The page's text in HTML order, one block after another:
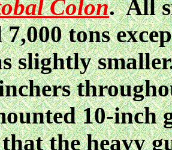
Colon. All
7,000 tons
slightly
10-inch
the heavy